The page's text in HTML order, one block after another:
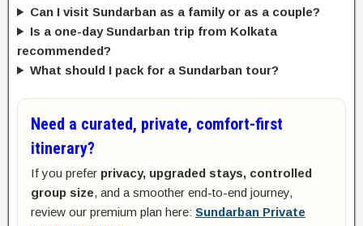
Can I visit Sundarban as a family or as a couple?
Is a one-day Sundarban trip from Kolkata
recommended?
What should I pack for a Sundarban tour?
Need a curated, private, comfort-first
itinerary?
If you prefer privacy, upgraded stays, controlled
group size, and a smoother end-to-end journey,
review our premium plan here: Sundarban Private